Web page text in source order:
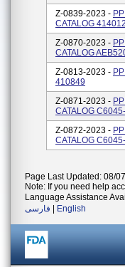
Z-0839-2023 -
CATALOG 414012
Z-0870-2023 -
CATALOG
Z-0813-2023 -
410849
Z-0871-2023 -
CATALOG
Z-0872-2023 -
CATALOG C6045-
Page Last Updated: 08/
Note: If you need help
Language Assistance
فارسی
English